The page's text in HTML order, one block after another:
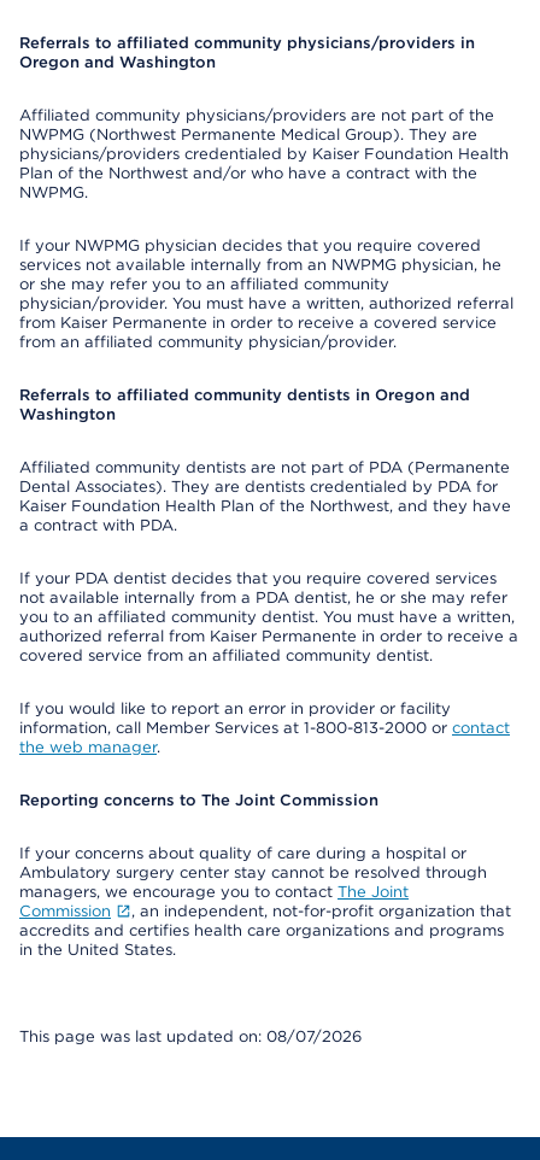
Referrals to affiliated community physicians/providers in
Oregon and Washington
Affiliated community physicians/providers are not part of the
NWPMG (Northwest Permanente Medical Group). They are
physicians/providers credentialed by Kaiser Foundation Health
Plan of the Northwest and/or who have a contract with the
NWPMG.
If your NWPMG physician decides that you require covered
services not available internally from an NWPMG physician, he
or she may refer you to an affiliated community
physician/provider. You must have a written, authorized referral
from Kaiser Permanente in order to receive a covered service
from an affiliated community physician/provider.
Referrals to affiliated community dentists in Oregon and
Washington
Affiliated community dentists are not part of PDA (Permanente
Dental Associates). They are dentists credentialed by PDA for
Kaiser Foundation Health Plan of the Northwest, and they have
a contract with PDA.
If your PDA dentist decides that you require covered services
not available internally from a PDA dentist, he or she may refer
you to an affiliated community dentist. You must have a written,
authorized referral from Kaiser Permanente in order to receive a
covered service from an affiliated community dentist.
If you would like to report an error in provider or facility
information, call Member Services at 1-800-813-2000 or contact
the web manager.
Reporting concerns to The Joint Commission
If your concerns about quality of care during a hospital or
Ambulatory surgery center stay cannot be resolved through
managers, we encourage you to contact The Joint
Commission
, an independent, not-for-profit organization that
accredits and certifies health care organizations and programs
in the United States.
This page was last updated on: 08/07/2026